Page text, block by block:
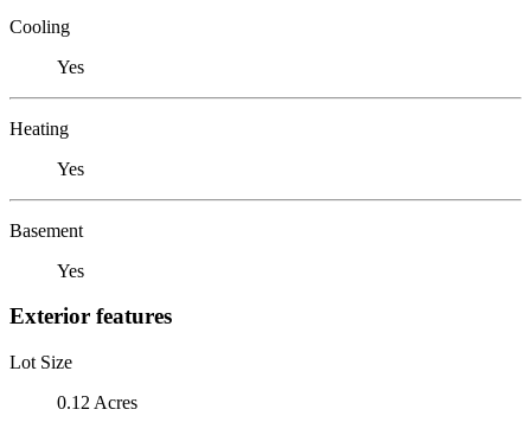
Cooling
Yes
Heating
Yes
Basement
Yes
Exterior features
Lot Size
0.12 Acres